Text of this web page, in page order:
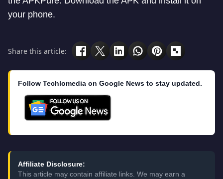
your phone.
Share this article:
Follow Techlomedia on Google News to stay updated.
Affiliate Disclosure:
This article may contain affiliate links. We may earn a